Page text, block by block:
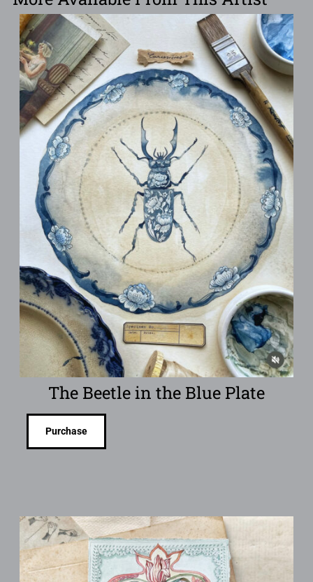
The Beetle in the Blue Plate
Purchase